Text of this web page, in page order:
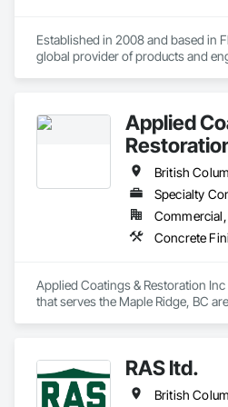
Established in 2008 and based in
global provider of products and
excess of $60 millions.
Our technical team includes 30
technicians, as well as 10
engineers. Our company is certified
We service the following sectors:
Solar, Wind, Renewable Gas
Applied
British
Specialty
Applied Coatings & Restoration
that serves the Maple Ridge, BC
RAS ltd.
British